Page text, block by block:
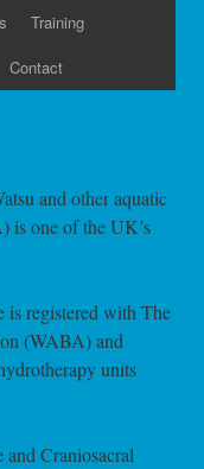
Training
Contact
and other aquatic
is one of the UK’s
is registered with The
(WABA) and
units
Craniosacral